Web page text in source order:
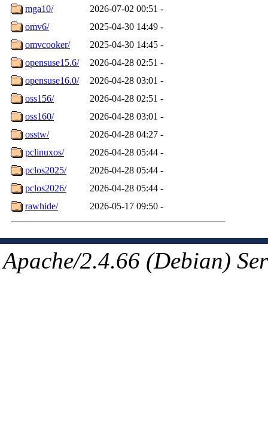
mga10/
2026-07-02 00:51 -
omv6/
2025-04-30 14:49 -
omvcooker/
2025-04-30 14:45 -
opensuse15.6/
2026-04-28 02:51 -
opensuse16.0/
2026-04-28 03:01 -
oss156/
2026-04-28 02:51 -
oss160/
2026-04-28 03:01 -
osstw/
2026-04-28 04:27 -
pclinuxos/
2026-04-28 05:44 -
pclos2025/
2026-04-28 05:44 -
pclos2026/
2026-04-28 05:44 -
rawhide/
2026-05-17 09:50 -
Apache/2.4.66 (Debian)